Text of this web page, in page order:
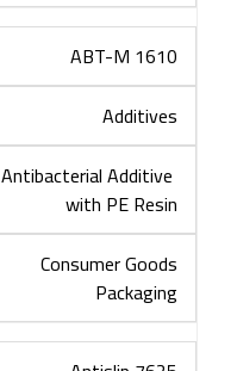
ABT-M 1610
Additives
Antibacterial Additive
with PE Resin
Consumer Goods
Packaging